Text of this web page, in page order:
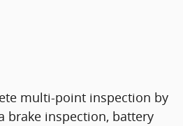
multi-point inspection by
brake inspection, battery